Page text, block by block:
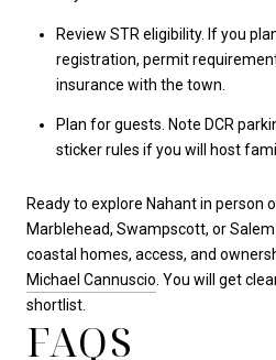
Review STR eligibility. If you
registration, permit
insurance with the town.
Plan for guests. Note DCR
sticker rules if you will host
Ready to explore Nahant in person
Marblehead, Swampscott, or
coastal homes, access, and
Michael Cannuscio. You will get
shortlist.
FAQS